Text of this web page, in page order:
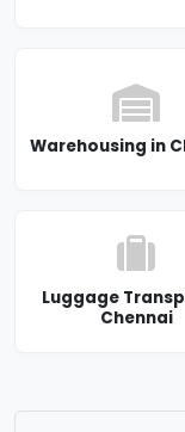
Warehousing in
Luggage
Chennai